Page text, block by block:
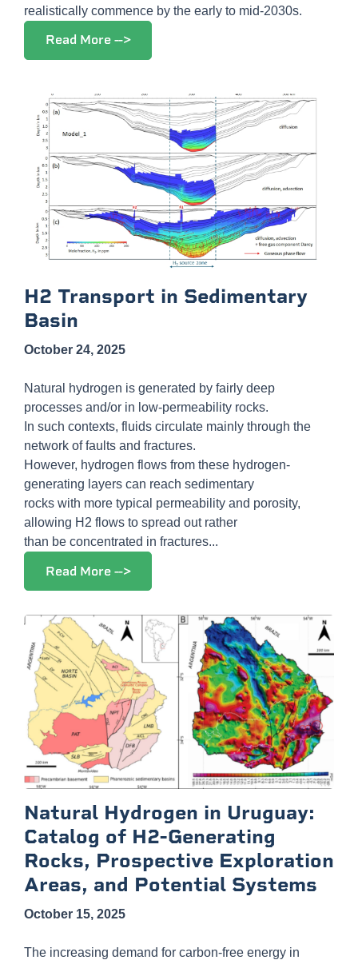
realistically commence by the early to mid-2030s.
Read More -->
H2 Transport in Sedimentary
Basin
October 24, 2025
Natural hydrogen is generated by fairly deep
processes and/or in low-permeability rocks.
In such contexts, fluids circulate mainly through the
network of faults and fractures.
However, hydrogen flows from these hydrogen-
generating layers can reach sedimentary
rocks with more typical permeability and porosity,
allowing H2 flows to spread out rather
than be concentrated in fractures...
Read More -->
Natural Hydrogen in Uruguay:
Catalog of H2-Generating
Rocks, Prospective Exploration
Areas, and Potential Systems
October 15, 2025
The increasing demand for carbon-free energy in